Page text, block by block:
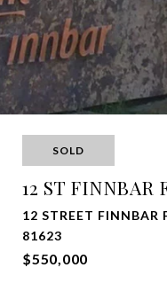
SOLD
12 ST FINNBAR
12 STREET FINNBAR
81623
$550,000